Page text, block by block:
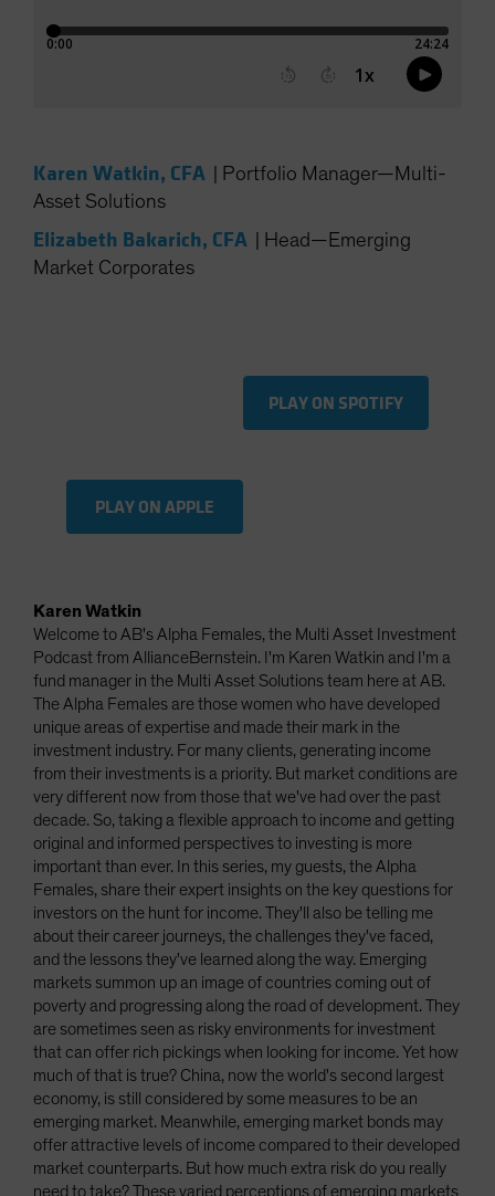
Other Asia-Pacific
Spain
Sweden
Switzerland
US (Non-US Citizens/NRC)
Karen Watkin, CFA
Portfolio Manager—Multi-
Asset Solutions
Elizabeth Bakarich, CFA
Head—Emerging
Market Corporates
PLAY ON SPOTIFY
PLAY ON APPLE
Karen Watkin
Welcome to AB's Alpha Females, the Multi Asset Investment
Podcast from AllianceBernstein. I'm Karen Watkin and I'm a
fund manager in the Multi Asset Solutions team here at AB.
The Alpha Females are those women who have developed
unique areas of expertise and made their mark in the
investment industry. For many clients, generating income
from their investments is a priority. But market conditions are
very different now from those that we've had over the past
decade. So, taking a flexible approach to income and getting
original and informed perspectives to investing is more
important than ever. In this series, my guests, the Alpha
Females, share their expert insights on the key questions for
investors on the hunt for income. They'll also be telling me
about their career journeys, the challenges they've faced,
and the lessons they've learned along the way. Emerging
markets summon up an image of countries coming out of
poverty and progressing along the road of development. They
are sometimes seen as risky environments for investment
that can offer rich pickings when looking for income. Yet how
much of that is true? China, now the world's second largest
economy, is still considered by some measures to be an
emerging market. Meanwhile, emerging market bonds may
offer attractive levels of income compared to their developed
market counterparts. But how much extra risk do you really
need to take? These varied perceptions of emerging markets